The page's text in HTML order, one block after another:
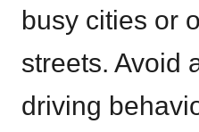
busy cities or
streets. Avoid
driving